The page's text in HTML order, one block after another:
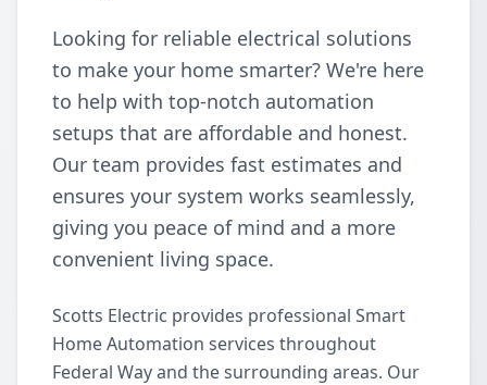
Looking for reliable electrical solutions
to make your home smarter? We're here
to help with top-notch automation
setups that are affordable and honest.
Our team provides fast estimates and
ensures your system works seamlessly,
giving you peace of mind and a more
convenient living space.
Scotts Electric provides professional Smart
Home Automation services throughout
Federal Way and the surrounding areas. Our